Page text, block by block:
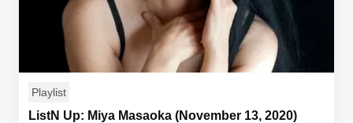
Playlist
ListN Up: Miya Masaoka (November 13, 2020)